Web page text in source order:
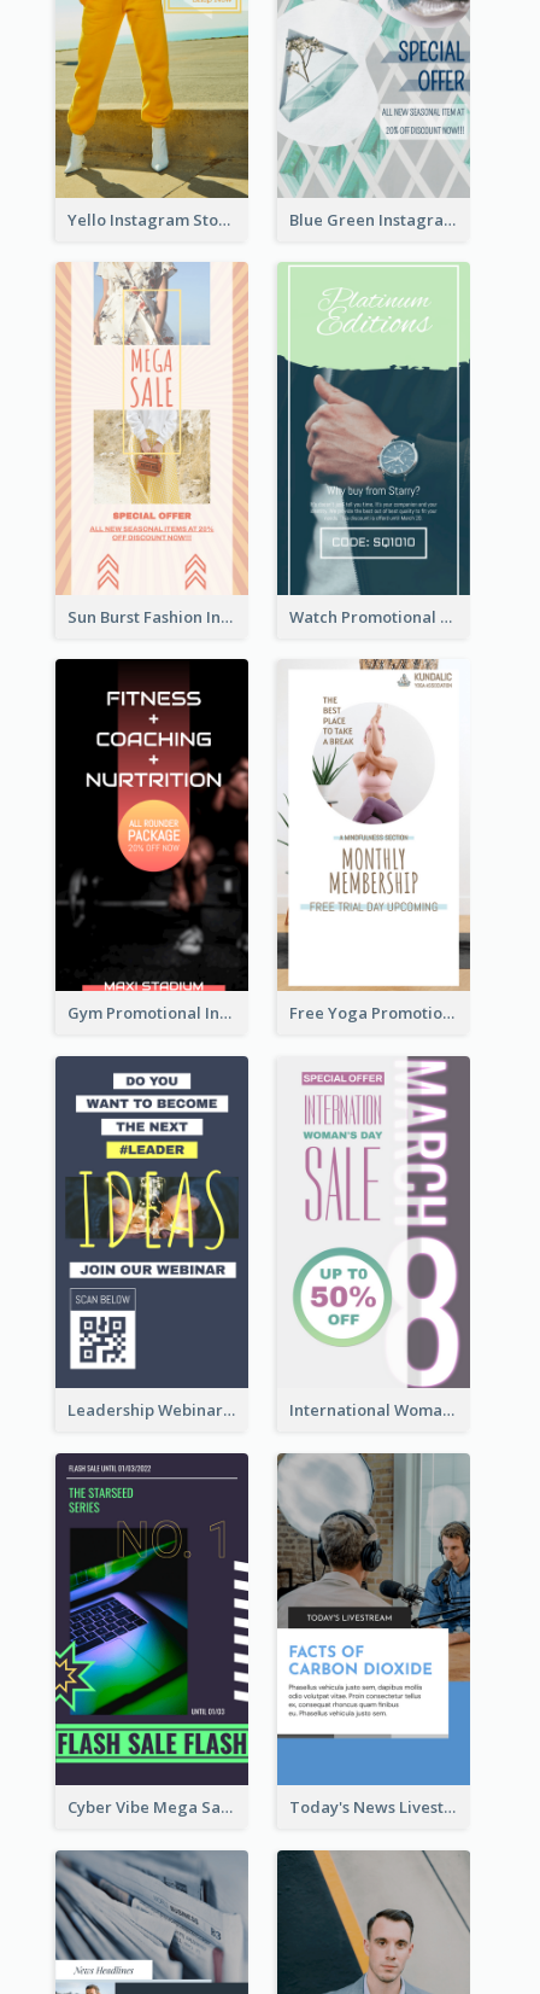
Yello Instagram Story Blue Green Instagram Story
Sun Burst Fashion Instagram Story Watch Promotional Display Instagram Story Design
Gym Promotional Instagram Story Design Free Yoga Promotional Day Instagram Story Design
Leadership Webinar Instagram Story Design International Woman's Day Instagram Story Design
Cyber Vibe Mega Sale Instagram Stories Design Today's News Livestream Instagram Story